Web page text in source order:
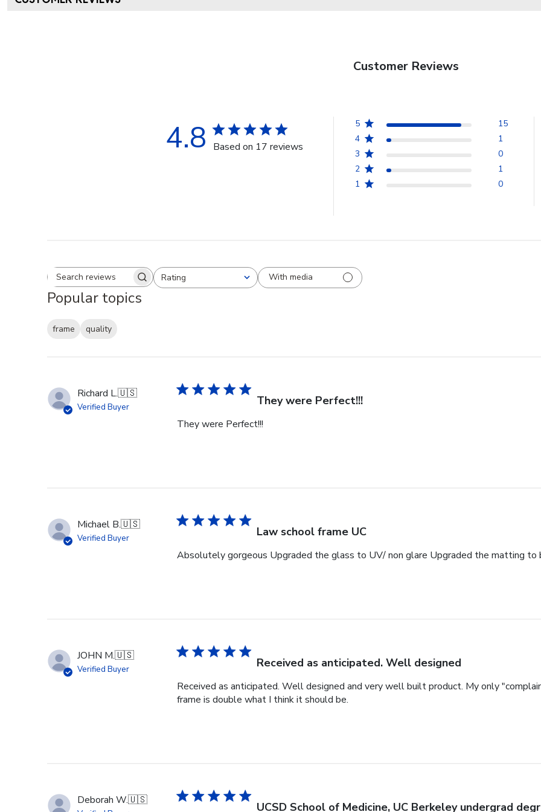
Customer Reviews
4.8 Based on 17 reviews
5
15
4
1
3
0
2
1
1
0
Search reviewsRating
All ratings With media
Popular topics
frame quality
Richard L.🇺🇸
Verified Buyer They were Perfect!!!
They were Perfect!!!
Michael B.🇺🇸
Verified Buyer Law school frame UC
Absolutely gorgeous Upgraded the glass to UV/ non glare Upgraded the matting to
JOHN M.🇺🇸
Verified Buyer Received as anticipated. Well designed
Received as anticipated. Well designed and very well built product. My only
frame is double what I think it should be.
Deborah W.🇺🇸 UCSD School of Medicine, UC Berkeley undergrad